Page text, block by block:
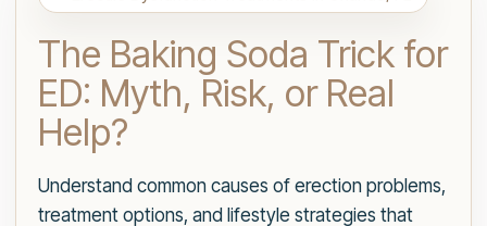
The Baking Soda Trick for
ED: Myth, Risk, or Real
Help?
Understand common causes of erection problems,
treatment options, and lifestyle strategies that